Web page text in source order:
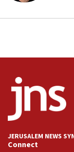
anti-Israel
Toronto police
protest
05:36
Israel opposes
05:18
JERUSALEM NEWS
Connect